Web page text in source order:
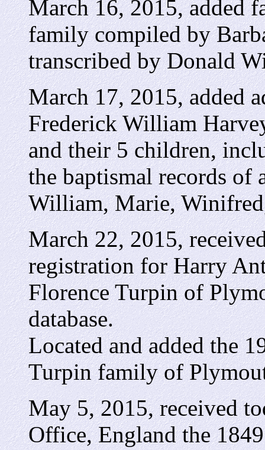
March 16, 2015, added
family compiled by
transcribed by Donald
March 17, 2015, added
Frederick William
and their 5 children,
the baptismal records
William, Marie,
March 22, 2015,
registration for Harry
Florence Turpin of
database.
Located and added the
Turpin family of
May 5, 2015, received
Office, England the